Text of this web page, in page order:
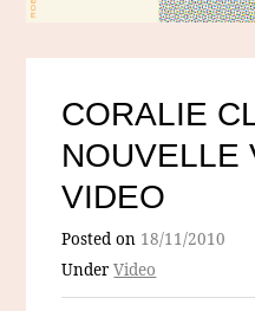
CORALIE
NOUVELLE
VIDEO
Posted on 18/11/2010
UnderVideo